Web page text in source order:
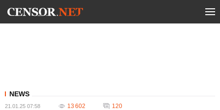
NEWS
21.01.25 07:58 13 602 120